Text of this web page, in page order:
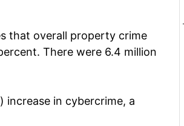
that overall property crime
There were 6.4 million
increase in cybercrime, a